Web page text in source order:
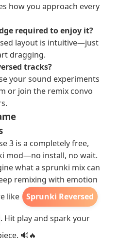
how you approach every
required to enjoy it?
layout is intuitive—just
dragging.
tracks?
your sound experiments
or join the remix convo
3 is a completely free,
mod—no install, no wait.
what a sprunki mix can
remixing with emotion
like
Sprunki Reversed
. Hit play and spark your
🔊🔥